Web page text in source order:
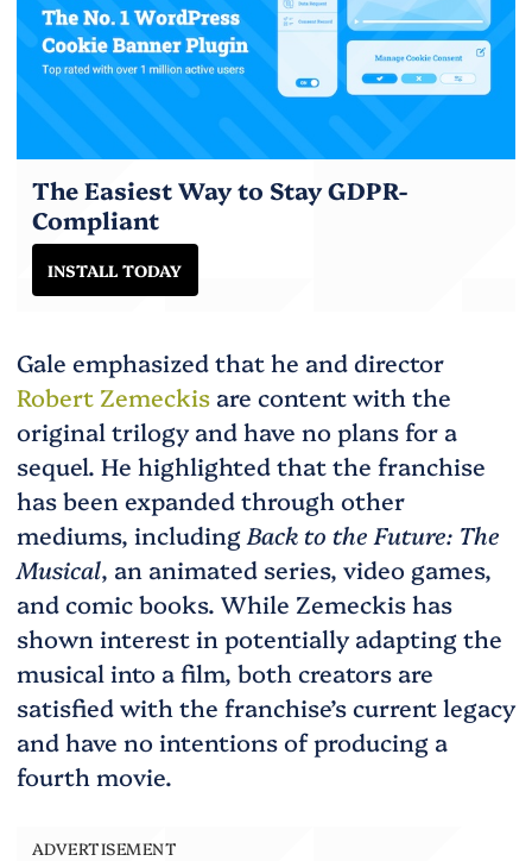
The Easiest Way to Stay GDPR-
Compliant
INSTALL TODAY
Gale emphasized that he and director
Robert Zemeckisare content with the
original trilogy and have no plans for a
sequel. He highlighted that the franchise
has been expanded through other
mediums, includingBack to the Future: The
Musical, an animated series, video games,
and comic books. While Zemeckis has
shown interest in potentially adapting the
musical into a film, both creators are
satisfied with the franchise’s current legacy
and have no intentions of producing a
fourth movie.
ADVERTISEMENT